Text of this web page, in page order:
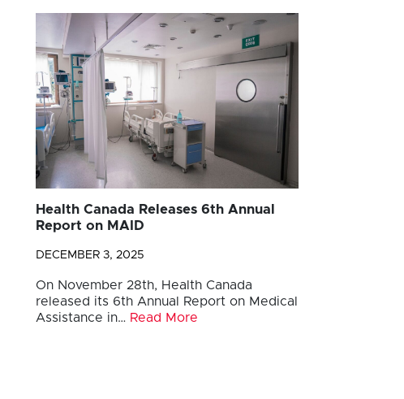
Health Canada Releases 6th Annual
Report on MAID
DECEMBER 3, 2025
On November 28th, Health Canada
released its 6th Annual Report on Medical
Assistance in… Read More